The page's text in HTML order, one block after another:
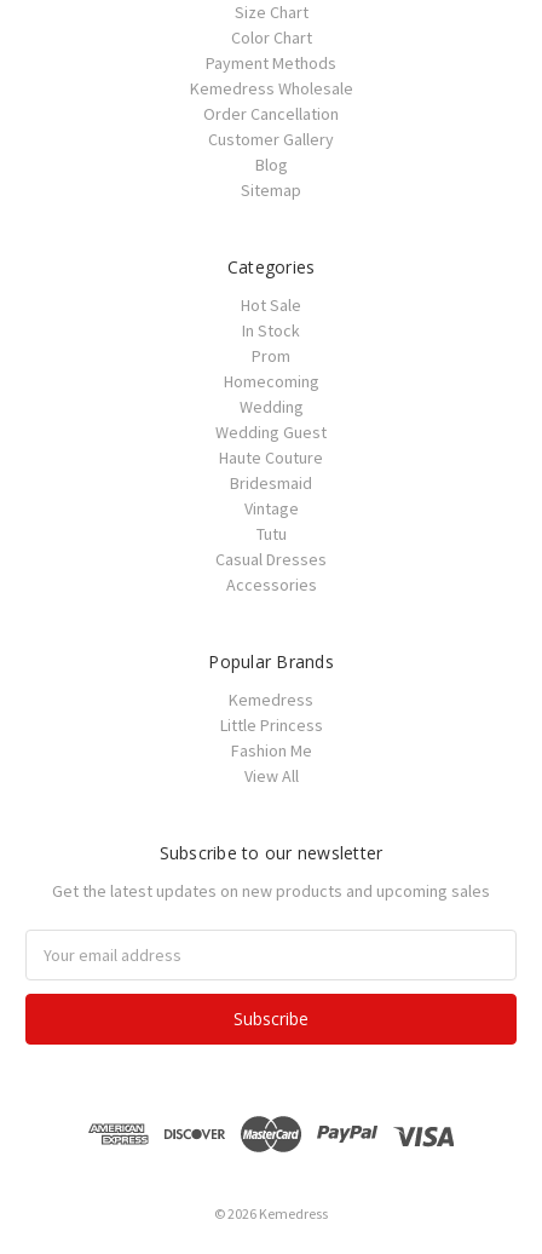
Size Chart
Color Chart
Payment Methods
Kemedress Wholesale
Order Cancellation
Customer Gallery
Blog
Sitemap
Categories
Hot Sale
In Stock
Prom
Homecoming
Wedding
Wedding Guest
Haute Couture
Bridesmaid
Vintage
Tutu
Casual Dresses
Accessories
Popular Brands
Kemedress
Little Princess
Fashion Me
View All
Subscribe to our newsletter
Get the latest updates on new products and upcoming sales
Address
© 2026 Kemedress